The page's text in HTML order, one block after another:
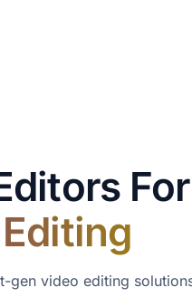
For
gen video editing